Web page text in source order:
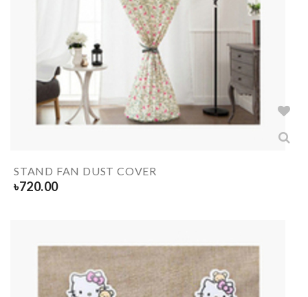
STAND FAN DUST COVER
৳720.00